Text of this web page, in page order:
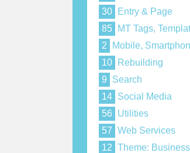
30
Entry & Page
85
MT Tags,
2
Mobile,
10
Rebuilding
9
Search
14 Social Media
56
Utilities
57 Web Services
12 Theme: